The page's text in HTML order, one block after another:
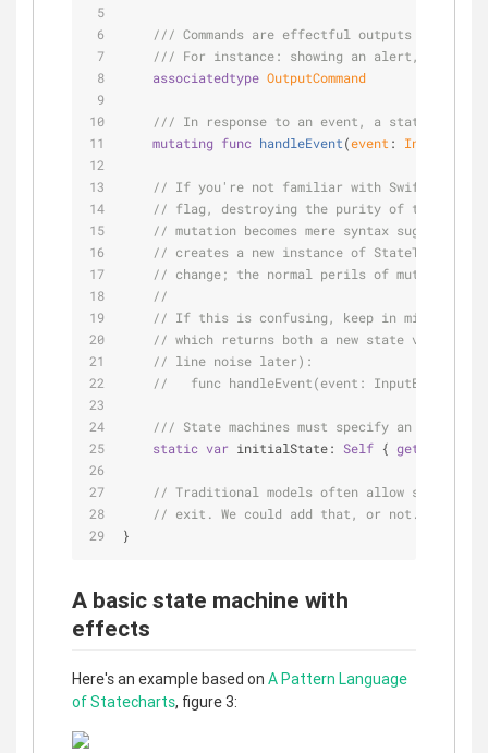
/// Commands are effectful outputs which
/// For instance: showing an alert,
associatedtype OutputCommand
/// In response to an event, a state may
mutating func handleEvent(event : InputEvent
// If you're not familiar with Swift, the
// flag, destroying the purity of this type.
// mutation becomes mere syntax sugar.
// creates a new instance of StateType;
// change; the normal perils of mutability
//
// If this is confusing, keep in mind that
// which returns both a new state value and
// line noise later):
//   func handleEvent(event: InputEvent) ->
/// State machines must specify an initial
static var initialState: Self { get
// Traditional models often allow states to
// exit. We could add that, or not.
}
A basic state machine with
effects
Here's an example based on A Pattern Language
of Statecharts, figure 3: